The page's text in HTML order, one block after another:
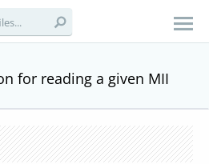
for reading a given MII